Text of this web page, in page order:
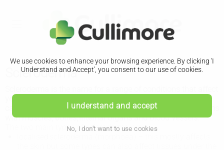
We use cookies to enhance your browsing experience. By clicking 'I
Understand and Accept', you consent to our use of cookies.
I understand and accept
No, I don't want to use cookies
Scleroderma
your immune system (autoimmune conditions) and can
cause hard, thickened areas of skin and sometimes problems
with muscles, bones, internal organs and blood vessels.
The two main types of scleroderma are: